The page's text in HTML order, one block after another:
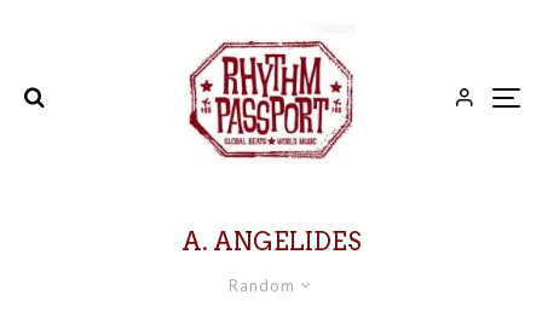
A. ANGELIDES
Random